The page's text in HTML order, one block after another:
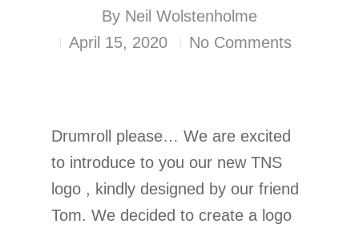
By Neil Wolstenholme
April 15, 2020
No Comments
Drumroll please… We are excited
to introduce to you our new TNS
logo , kindly designed by our friend
Tom. We decided to create a logo